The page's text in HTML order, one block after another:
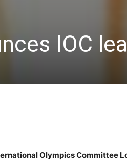
IOC
Olympics Committee